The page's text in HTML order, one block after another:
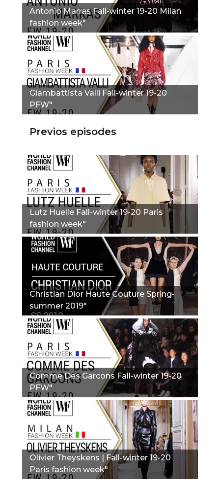
Antonio Marras Fall-winter 19-20 Milan
fashion week"
Giambattista Valli Fall-winter 19-20
PFW"
Previos episodes
Lutz Huelle Fall-winter 19-20 Paris
fashion week"
Christian Dior Haute Couture Spring-
summer 2019"
Comme Des Garcons Fall-winter 19-20
PFW"
Olivier Theyskens | Fall-winter 19-20
Paris fashion week"